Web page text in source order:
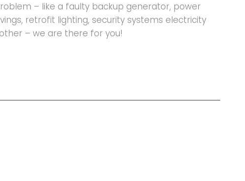
– like a faulty backup generator, power
retrofit lighting, security systems electricity
– we are there for you!